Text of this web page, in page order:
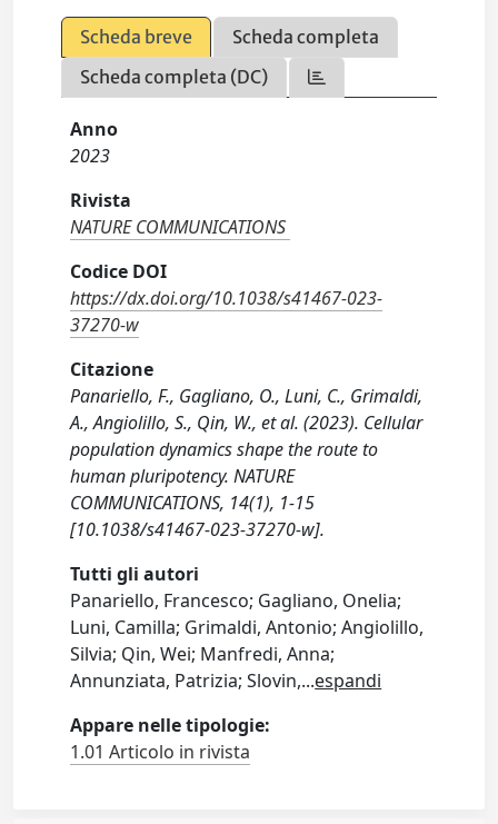
Scheda breve
Scheda completa
Scheda completa (DC)
Anno
2023
Rivista
NATURE COMMUNICATIONS
Codice DOI
https://dx.doi.org/10.1038/s41467-023-
37270-w
Citazione
Panariello, F., Gagliano, O., Luni, C., Grimaldi,
A., Angiolillo, S., Qin, W., et al. (2023). Cellular
population dynamics shape the route to
human pluripotency. NATURE
COMMUNICATIONS, 14(1), 1-15
[10.1038/s41467-023-37270-w].
Tutti gli autori
Panariello, Francesco; Gagliano, Onelia;
Luni, Camilla; Grimaldi, Antonio; Angiolillo,
Silvia; Qin, Wei; Manfredi, Anna;
Annunziata, Patrizia; Slovin,...espandi
Appare nelle tipologie:
1.01 Articolo in rivista